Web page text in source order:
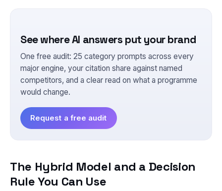
See where AI answers put your brand
One free audit: 25 category prompts across every
major engine, your citation share against named
competitors, and a clear read on what a programme
would change.
Request a free audit
The Hybrid Model and a Decision
Rule You Can Use